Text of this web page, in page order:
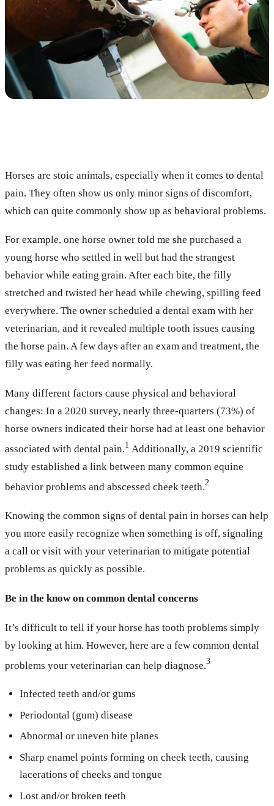
Horses are stoic animals, especially when it comes to dental
pain. They often show us only minor signs of discomfort,
which can quite commonly show up as behavioral problems.
For example, one horse owner told me she purchased a
young horse who settled in well but had the strangest
behavior while eating grain. After each bite, the filly
stretched and twisted her head while chewing, spilling feed
everywhere. The owner scheduled a dental exam with her
veterinarian, and it revealed multiple tooth issues causing
the horse pain. A few days after an exam and treatment, the
filly was eating her feed normally.
Many different factors cause physical and behavioral
changes: In a 2020 survey, nearly three-quarters (73%) of
horse owners indicated their horse had at least one behavior
associated with dental pain.1 Additionally, a 2019 scientific
study established a link between many common equine
behavior problems and abscessed cheek teeth.2
Knowing the common signs of dental pain in horses can help
you more easily recognize when something is off, signaling
a call or visit with your veterinarian to mitigate potential
problems as quickly as possible.
Be in the know on common dental concerns
It’s difficult to tell if your horse has tooth problems simply
by looking at him. However, here are a few common dental
problems your veterinarian can help diagnose.3
Infected teeth and/or gums
Periodontal (gum) disease
Abnormal or uneven bite planes
Sharp enamel points forming on cheek teeth, causing
lacerations of cheeks and tongue
Lost and/or broken teeth